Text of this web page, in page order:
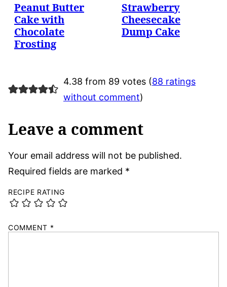
Peanut Butter
Cake with
Chocolate
Frosting
Strawberry
Cheesecake
Dump Cake
4.38 from 89 votes (88 ratings
without comment)
Leave a comment
Your email address will not be published.
Required fields are marked *
RECIPE RATING
COMMENT *